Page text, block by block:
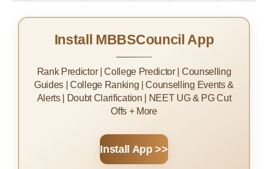
Install MBBSCouncil App
Rank Predictor | College Predictor | Counselling
Guides | College Ranking | Counselling Events &
Alerts | Doubt Clarification | NEET UG & PG Cut
Offs + More
Install App >>